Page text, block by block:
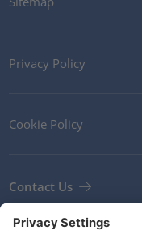
Privacy Policy
Cookie Policy
Contact Us